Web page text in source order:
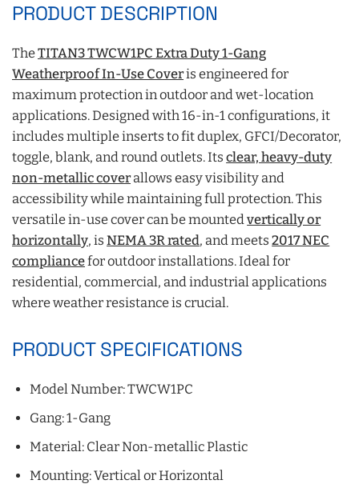
PRODUCT DESCRIPTION
TheTITAN3 TWCW1PC Extra Duty 1-Gang
Weatherproof In-Use Coveris engineered for
maximum protection in outdoor and wet-location
applications. Designed with 16-in-1 configurations, it
includes multiple inserts to fit duplex, GFCI/Decorator,
toggle, blank, and round outlets. Itsclear, heavy-duty
non-metallic coverallows easy visibility and
accessibility while maintaining full protection. This
versatile in-use cover can be mountedvertically or
horizontally, isNEMA 3R rated, and meets2017 NEC
compliancefor outdoor installations. Ideal for
residential, commercial, and industrial applications
where weather resistance is crucial.
PRODUCT SPECIFICATIONS
Model Number: TWCW1PC
Gang: 1-Gang
Material: Clear Non-metallic Plastic
Mounting: Vertical or Horizontal